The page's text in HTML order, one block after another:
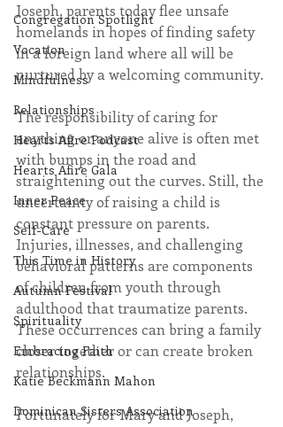
Congregation Spotlight
Vocation
Mindfulness
Relationships
Hearts Afire Podcast
Hearts Afire Gala
Inner Peace
Self-Care
This Time in History
Autumn Festival
Spirituality
Embracing Faith
Katie Beckmann Mahon
Dominican Sisters Association
Joseph, parents today flee unsafe
homelands in hopes of finding safety
in a foreign land where all will be
nurtured by a welcoming community.
The responsibility of caring for
anything or anyone alive is often met
with bumps in the road and
straightening out the curves. Still, the
uncertainty of raising a child is
constant pressure on parents.
Injuries, illnesses, and challenging
behavioral patterns are components
of children from youth through
adulthood that traumatize parents.
These occurrences can bring a family
closer together or can create broken
relationships.
Fortunately for Mary and Joseph,